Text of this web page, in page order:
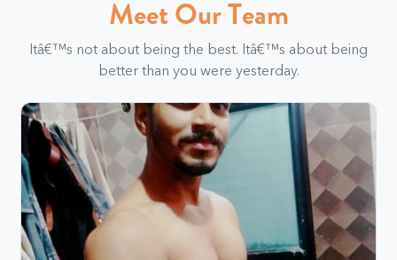
Meet Our Team
Itâ€™s not about being the best. Itâ€™s about being
better than you were yesterday.